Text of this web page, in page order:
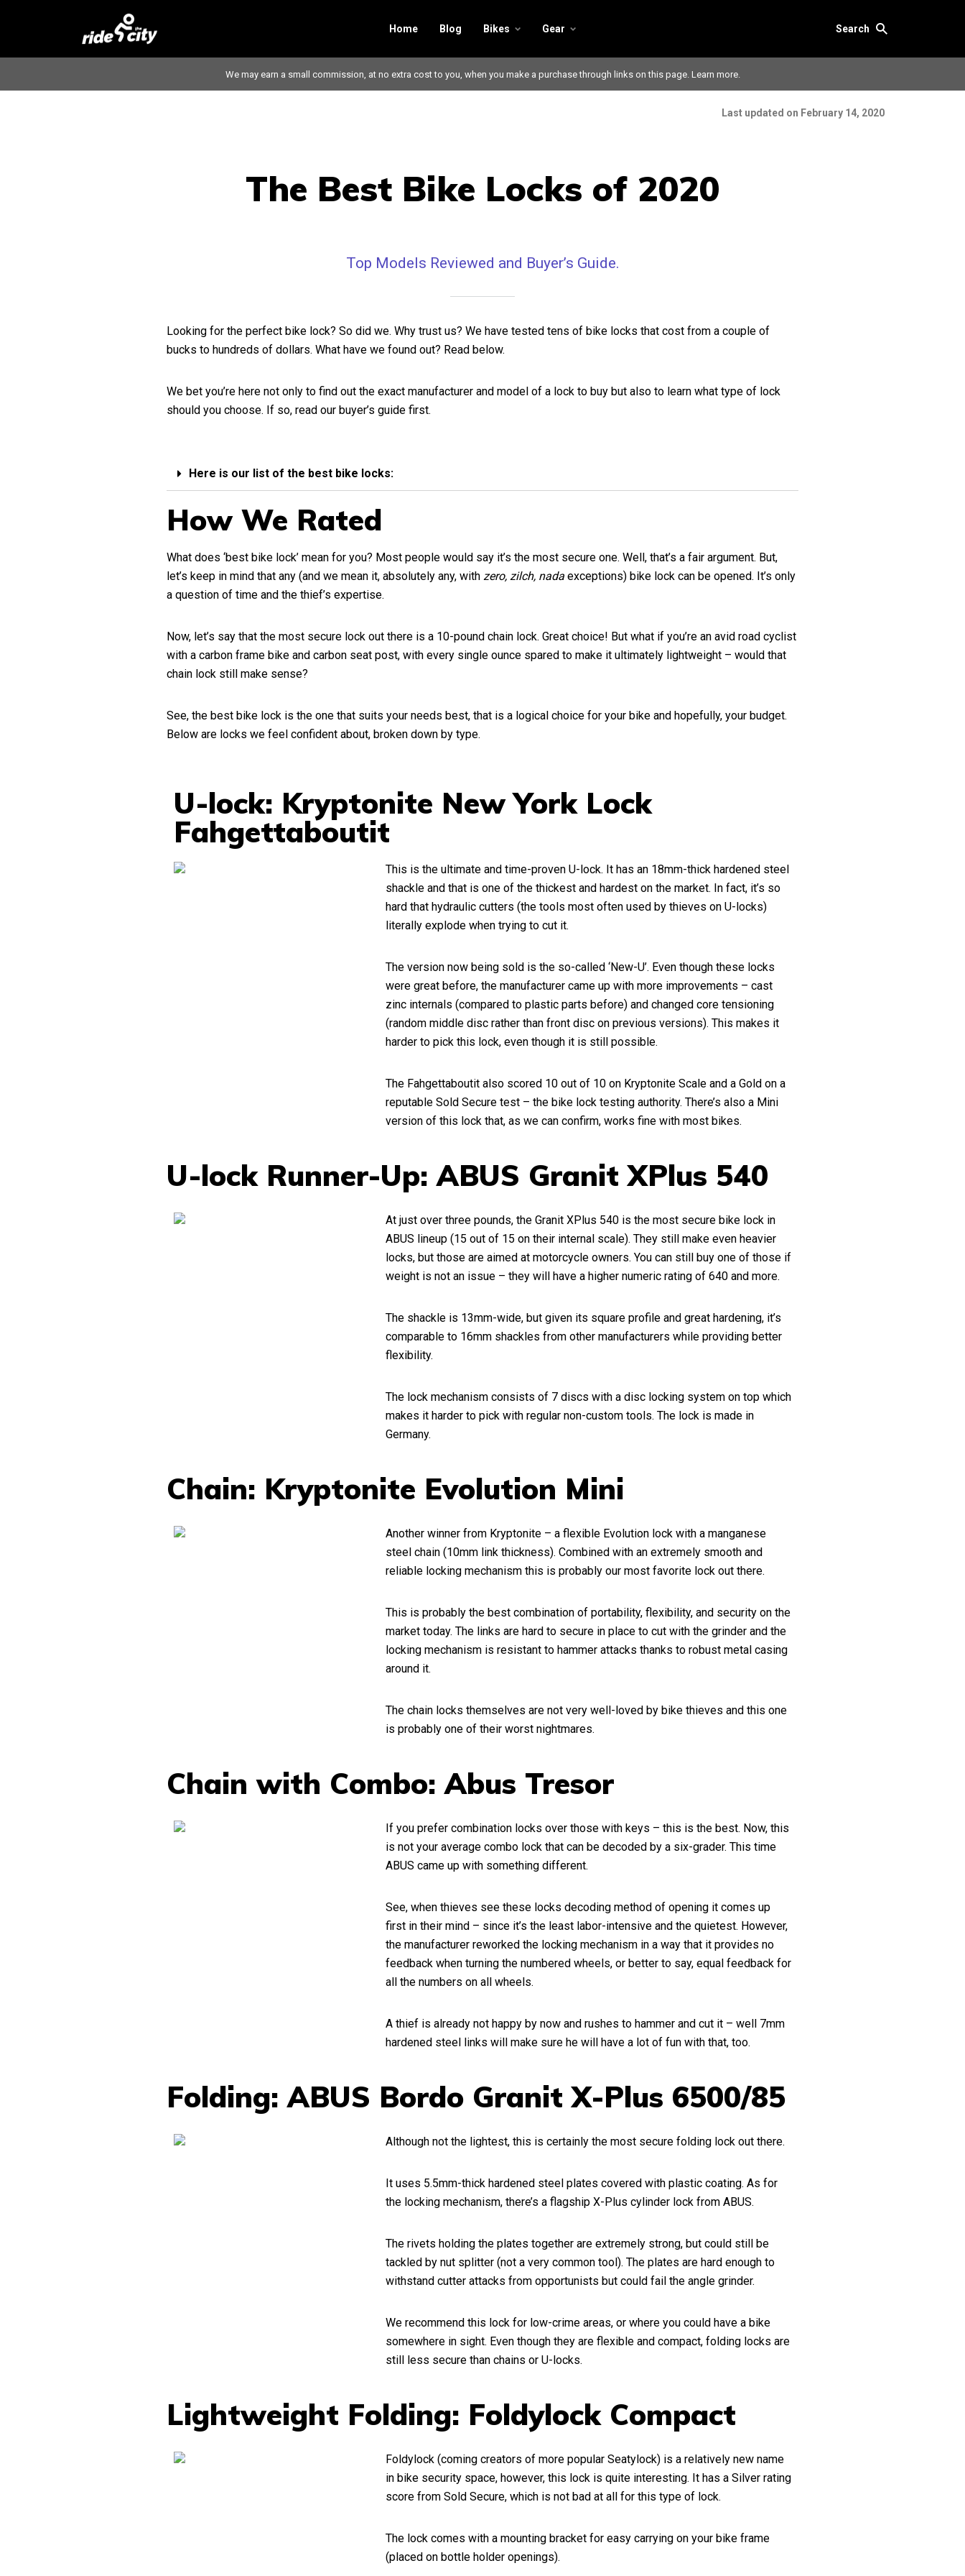
Home Blog Bikes Gear Search
We may earn a small commission, at no extra cost to you, when you make a purchase through links on this page. Learn more.
Last updated on February 14, 2020
The Best Bike Locks of 2020
Top Models Reviewed and Buyer’s Guide.
Looking for the perfect bike lock? So did we. Why trust us? We have tested tens of bike locks that cost from a couple of
bucks to hundreds of dollars. What have we found out? Read below.
We bet you’re here not only to find out the exact manufacturer and model of a lock to buy but also to learn what type of lock
should you choose. If so, read our buyer’s guide first.
Here is our list of the best bike locks:
How We Rated
What does ‘best bike lock’ mean for you? Most people would say it’s the most secure one. Well, that’s a fair argument. But,
let’s keep in mind that any (and we mean it, absolutely any, with zero, zilch, nada exceptions) bike lock can be opened. It’s only
a question of time and the thief’s expertise.
Now, let’s say that the most secure lock out there is a 10-pound chain lock. Great choice! But what if you’re an avid road cyclist
with a carbon frame bike and carbon seat post, with every single ounce spared to make it ultimately lightweight – would that
chain lock still make sense?
See, the best bike lock is the one that suits your needs best, that is a logical choice for your bike and hopefully, your budget.
Below are locks we feel confident about, broken down by type.
U-lock: Kryptonite New York Lock
Fahgettaboutit
This is the ultimate and time-proven U-lock. It has an 18mm-thick hardened steel
shackle and that is one of the thickest and hardest on the market. In fact, it’s so
hard that hydraulic cutters (the tools most often used by thieves on U-locks)
literally explode when trying to cut it.
The version now being sold is the so-called ‘New-U’. Even though these locks
were great before, the manufacturer came up with more improvements – cast
zinc internals (compared to plastic parts before) and changed core tensioning
(random middle disc rather than front disc on previous versions). This makes it
harder to pick this lock, even though it is still possible.
The Fahgettaboutit also scored 10 out of 10 on Kryptonite Scale and a Gold on a
reputable Sold Secure test – the bike lock testing authority. There’s also a Mini
version of this lock that, as we can confirm, works fine with most bikes.
U-lock Runner-Up: ABUS Granit XPlus 540
At just over three pounds, the Granit XPlus 540 is the most secure bike lock in
ABUS lineup (15 out of 15 on their internal scale). They still make even heavier
locks, but those are aimed at motorcycle owners. You can still buy one of those if
weight is not an issue – they will have a higher numeric rating of 640 and more.
The shackle is 13mm-wide, but given its square profile and great hardening, it’s
comparable to 16mm shackles from other manufacturers while providing better
flexibility.
The lock mechanism consists of 7 discs with a disc locking system on top which
makes it harder to pick with regular non-custom tools. The lock is made in
Germany.
Chain: Kryptonite Evolution Mini
Another winner from Kryptonite – a flexible Evolution lock with a manganese
steel chain (10mm link thickness). Combined with an extremely smooth and
reliable locking mechanism this is probably our most favorite lock out there.
This is probably the best combination of portability, flexibility, and security on the
market today. The links are hard to secure in place to cut with the grinder and the
locking mechanism is resistant to hammer attacks thanks to robust metal casing
around it.
The chain locks themselves are not very well-loved by bike thieves and this one
is probably one of their worst nightmares.
Chain with Combo: Abus Tresor
If you prefer combination locks over those with keys – this is the best. Now, this
is not your average combo lock that can be decoded by a six-grader. This time
ABUS came up with something different.
See, when thieves see these locks decoding method of opening it comes up
first in their mind – since it’s the least labor-intensive and the quietest. However,
the manufacturer reworked the locking mechanism in a way that it provides no
feedback when turning the numbered wheels, or better to say, equal feedback for
all the numbers on all wheels.
A thief is already not happy by now and rushes to hammer and cut it – well 7mm
hardened steel links will make sure he will have a lot of fun with that, too.
Folding: ABUS Bordo Granit X-Plus 6500/85
Although not the lightest, this is certainly the most secure folding lock out there.
It uses 5.5mm-thick hardened steel plates covered with plastic coating. As for
the locking mechanism, there’s a flagship X-Plus cylinder lock from ABUS.
The rivets holding the plates together are extremely strong, but could still be
tackled by nut splitter (not a very common tool). The plates are hard enough to
withstand cutter attacks from opportunists but could fail the angle grinder.
We recommend this lock for low-crime areas, or where you could have a bike
somewhere in sight. Even though they are flexible and compact, folding locks are
still less secure than chains or U-locks.
Lightweight Folding: Foldylock Compact
Foldylock (coming creators of more popular Seatylock) is a relatively new name
in bike security space, however, this lock is quite interesting. It has a Silver rating
score from Sold Secure, which is not bad at all for this type of lock.
The lock comes with a mounting bracket for easy carrying on your bike frame
(placed on bottle holder openings).